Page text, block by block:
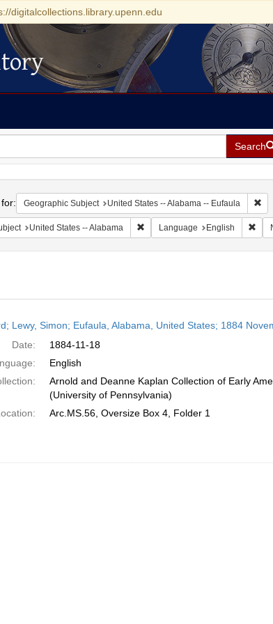
digitalcollections.library.upenn.edu
Search
Geographic Subject United States -- Alabama -- Eufaula
United States -- Alabama Remove constraint Geographic
Language English
Lewy, Simon; Eufaula, Alabama, United States; 1884
Date:
1884-11-18
English
Arnold and Deanne Kaplan Collection of Early
(University of Pennsylvania)
Arc.MS.56, Oversize Box 4, Folder 1